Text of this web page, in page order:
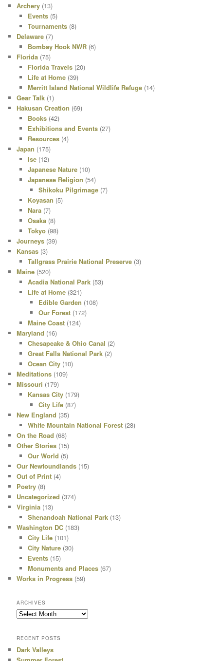
Archery (13)
Events(5)
Tournaments(8)
Delaware (7)
Bombay Hook NWR(6)
Florida (75)
Florida Travels(20)
Life at Home(39)
Merritt Island National Wildlife Refuge(14)
Gear Talk (1)
Hakusan Creation (69)
Books(42)
Exhibitions and Events(27)
Resources(4)
Japan (175)
Ise(12)
Japanese Nature(10)
Japanese Religion (54)
Shikoku Pilgrimage (7)
Koyasan (5)
Nara(7)
Osaka(8)
Tokyo(98)
Journeys (39)
Kansas (3)
Tallgrass Prairie National Preserve(3)
Maine (520)
Acadia National Park(53)
Life at Home(321)
Edible Garden (108)
Our Forest (172)
Maine Coast(124)
Maryland (16)
Chesapeake & Ohio Canal (2)
Great Falls National Park(2)
Ocean City(10)
Meditations (109)
Missouri (179)
Kansas City(179)
City Life (87)
New England (35)
White Mountain National Forest(28)
On the Road (68)
Other Stories (15)
Our World (5)
Our Newfoundlands (15)
Out of Print (4)
Poetry (8)
Uncategorized (374)
Virginia (13)
Shenandoah National Park(13)
Washington DC (183)
City Life(101)
City Nature(30)
Events(15)
Monuments and Places(67)
Works in Progress (59)
ARCHIVES
Archives
RECENT POSTS
Dark Valleys